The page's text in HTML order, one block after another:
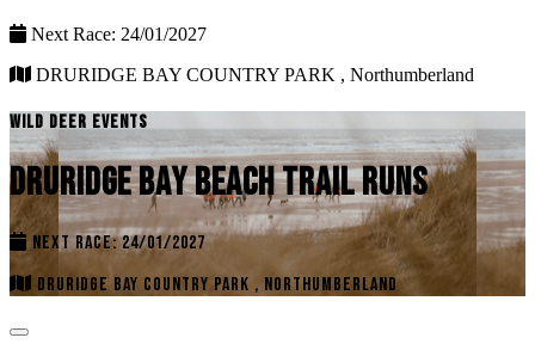
Next Race: 24/01/2027
DRURIDGE BAY COUNTRY PARK , Northumberland
WILD DEER EVENTS
DRURIDGE BAY BEACH TRAIL RUNS
NEXT RACE: 24/01/2027
DRURIDGE BAY COUNTRY PARK , NORTHUMBERLAND